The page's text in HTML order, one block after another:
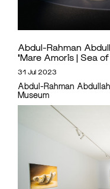
Abdul-Rahman
‘Mare Amoris | Sea
31 Jul 2023
Abdul-Rahman
Museum